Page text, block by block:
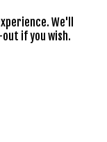
We'll
if you wish.